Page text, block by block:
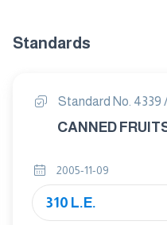
Standards
Standard No. 4339
CANNED
2005-11-09
310 L.E.